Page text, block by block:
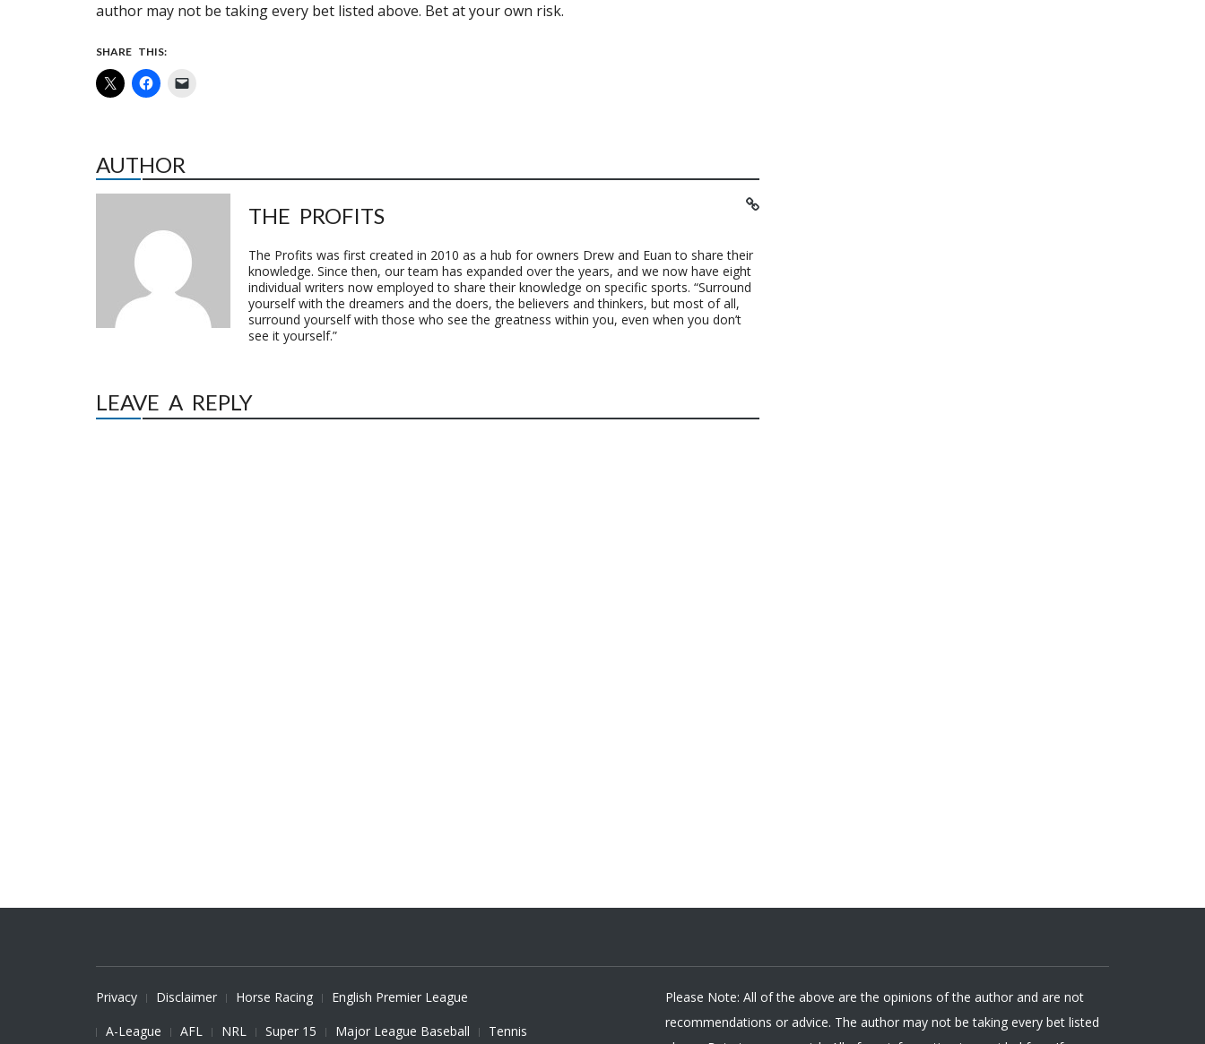
author may not be taking every bet listed above. Bet at your own risk.
SHARE THIS:
AUTHOR
THE PROFITS
The Profits was first created in 2010 as a hub for owners Drew and Euan to share their
knowledge. Since then, our team has expanded over the years, and we now have eight
individual writers now employed to share their knowledge on specific sports. “Surround
yourself with the dreamers and the doers, the believers and thinkers, but most of all,
surround yourself with those who see the greatness within you, even when you don’t
see it yourself.”
LEAVE A REPLY
Privacy Disclaimer Horse Racing
English Premier League
A-League
AFL NRL Super 15 Major League Baseball Tennis
Please Note: All of the above are the opinions of the author and are not
recommendations or advice. The author may not be taking every bet listed